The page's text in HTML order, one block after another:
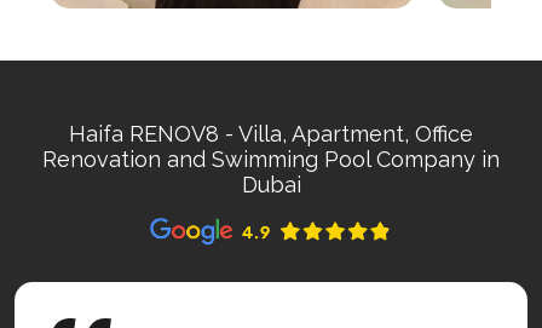
Haifa RENOV8 - Villa, Apartment, Office
Renovation and Swimming Pool Company in
Dubai